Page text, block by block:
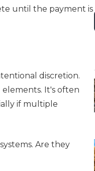
until the payment is
discretion.
It's often
if multiple
Are they